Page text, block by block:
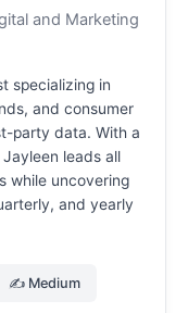
and Marketing
specializing in
and consumer
party data. With a
leads all
while uncovering
and yearly
✍️ Medium